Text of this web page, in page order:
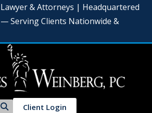
& Attorneys | Headquartered
— Serving Clients Nationwide &
Client Login